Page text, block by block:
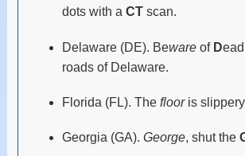
dots with a CTscan.
Delaware (DE). Bewareof Dead
roads of Delaware.
Florida (FL). The flooris
Georgia (GA). George, shut the